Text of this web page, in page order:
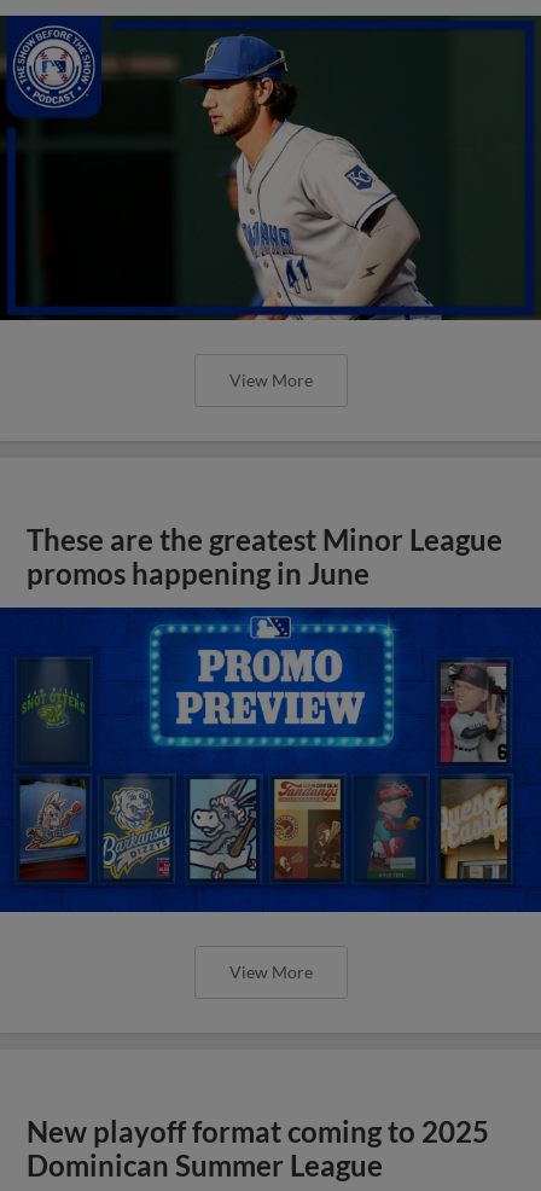
View More
These are the greatest Minor League
promos happening in June
View More
New playoff format coming to 2025
Dominican Summer League